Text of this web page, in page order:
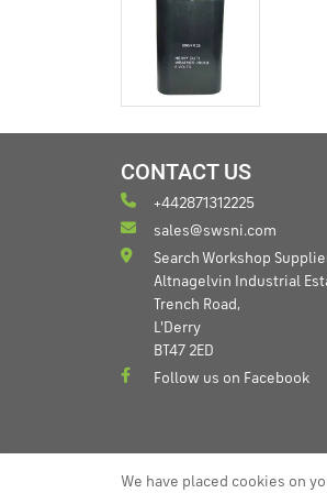
CONTACT US
+442871312225
sales@swsni.com
Search Workshop
Altnagelvin Industrial
Trench Road,
L'Derry
BT47 2ED
Follow us on Facebook
We have placed cookies on